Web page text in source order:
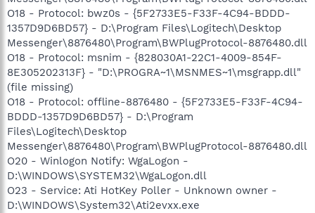
O18 - Protocol: bwz0s - {5F2733E5-F33F-4C94-BDDD-
1357D9D6BD57} - D:\Program Files\Logitech\Desktop
Messenger\8876480\Program\BWPlugProtocol-8876480.dll
O18 - Protocol: msnim - {828030A1-22C1-4009-854F-
8E305202313F} - "D:\PROGRA~1\MSNMES~1\msgrapp.dll"
(file missing)
O18 - Protocol: offline-8876480 - {5F2733E5-F33F-4C94-
BDDD-1357D9D6BD57} - D:\Program
Files\Logitech\Desktop
Messenger\8876480\Program\BWPlugProtocol-8876480.dll
O20 - Winlogon Notify: WgaLogon -
D:\WINDOWS\SYSTEM32\WgaLogon.dll
O23 - Service: Ati HotKey Poller - Unknown owner -
D:\WINDOWS\System32\Ati2evxx.exe